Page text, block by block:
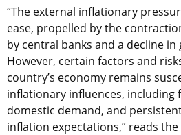
“The external inflationary
ease, propelled by the
by central banks and a decline
However, certain factors and
country’s economy remains
inflationary influences, including
domestic demand, and
inflation expectations,” reads the